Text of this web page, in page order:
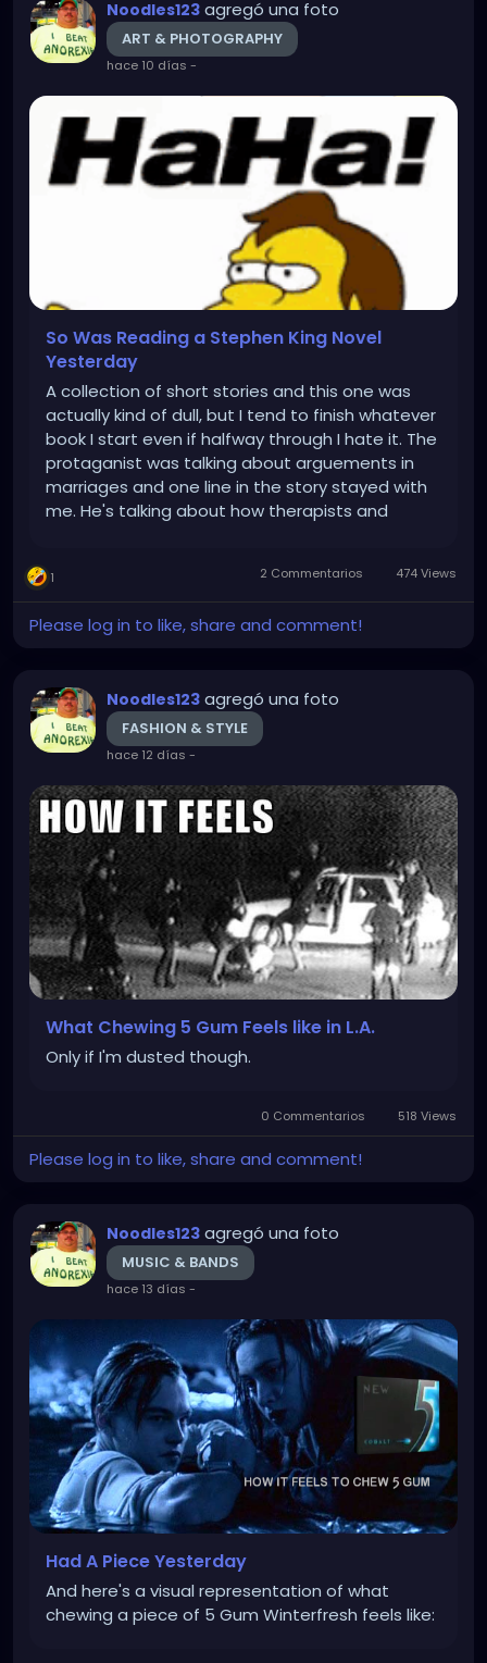
Noodles123 agregó una foto
ART & PHOTOGRAPHY
hace 10 días -
So Was Reading a Stephen King Novel
Yesterday
A collection of short stories and this one was
actually kind of dull, but I tend to finish whatever
book I start even if halfway through I hate it. The
protaganist was talking about arguements in
marriages and one line in the story stayed with
me. He's talking about how therapists and
divorced or...
1 2 Commentarios 474 Views
Please log in to like, share and comment!
Noodles123 agregó una foto
FASHION & STYLE
hace 12 días -
What Chewing 5 Gum Feels like in L.A.
Only if I'm dusted though.
0 Commentarios 518 Views
Please log in to like, share and comment!
Noodles123 agregó una foto
MUSIC & BANDS
hace 13 días -
Had A Piece Yesterday
And here's a visual representation of what
chewing a piece of 5 Gum Winterfresh feels like: